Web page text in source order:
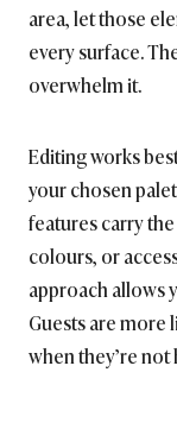
area, let those
every surface.
overwhelm it.
Editing works
your chosen
features carry
colours, or
approach allows
Guests are more
when they’re not